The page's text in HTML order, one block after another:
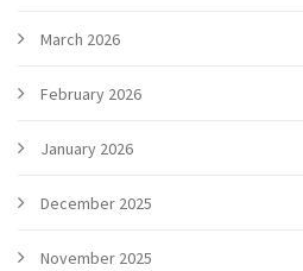
March 2026
February 2026
January 2026
December 2025
November 2025